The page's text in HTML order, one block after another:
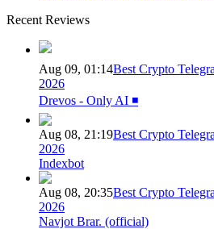
Recent Reviews
Aug 09, 01:14Best Crypto
2026
Drevos - Only AI ◾️
Aug 08, 21:19Best Crypto
2026
Indexbot
Aug 08, 20:35Best Crypto
2026
Navjot Brar. (official)